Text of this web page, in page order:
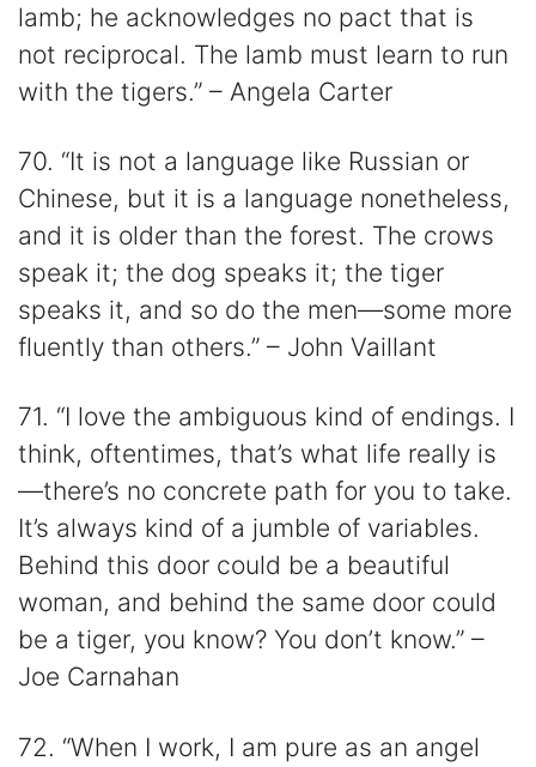
lamb; he acknowledges no pact that is
not reciprocal. The lamb must learn to run
with the tigers.” – Angela Carter
70. “It is not a language like Russian or
Chinese, but it is a language nonetheless,
and it is older than the forest. The crows
speak it; the dog speaks it; the tiger
speaks it, and so do the men—some more
fluently than others.” – John Vaillant
71. “I love the ambiguous kind of endings. I
think, oftentimes, that’s what life really is
—there’s no concrete path for you to take.
It’s always kind of a jumble of variables.
Behind this door could be a beautiful
woman, and behind the same door could
be a tiger, you know? You don’t know.” –
Joe Carnahan
72. “When I work, I am pure as an angel